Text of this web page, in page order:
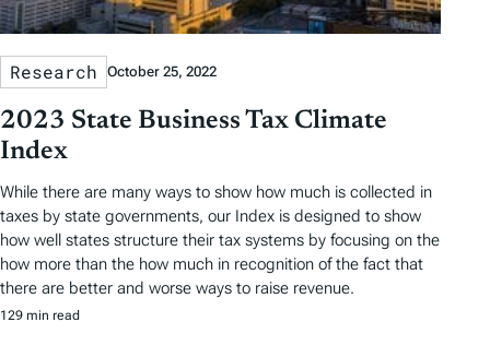
Research October 25, 2022
2023 State Business Tax Climate
Index
While there are many ways to show how much is collected in
taxes by state governments, our Index is designed to show
how well states structure their tax systems by focusing on the
how more than the how much in recognition of the fact that
there are better and worse ways to raise revenue.
129 min read